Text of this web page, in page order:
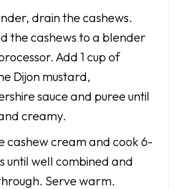
drain the cashews.
the cashews to a blender
Add 1 cup of
Dijon mustard,
sauce and puree until
creamy.
cashew cream and cook 6-
until well combined and
Serve warm.